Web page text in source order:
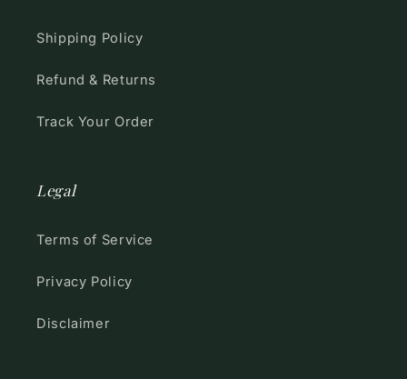
Shipping Policy
Refund & Returns
Track Your Order
Legal
Terms of Service
Privacy Policy
Disclaimer